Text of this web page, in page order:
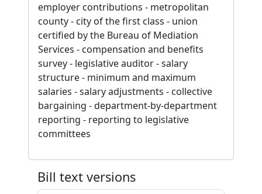
employer contributions - metropolitan
county - city of the first class - union
certified by the Bureau of Mediation
Services - compensation and benefits
survey - legislative auditor - salary
structure - minimum and maximum
salaries - salary adjustments - collective
bargaining - department-by-department
reporting - reporting to legislative
committees
Bill text versions